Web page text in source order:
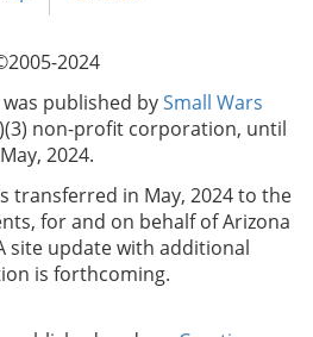
2024
published bySmall Wars
non-profit corporation, until
May, 2024.
transferred in May, 2024 to the
for and on behalf of Arizona
site update with additional
is forthcoming.